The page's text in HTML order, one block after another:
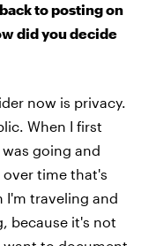
to posting on
did you decide
now is privacy.
When I first
going and
over time that's
I'm traveling and
because it's not